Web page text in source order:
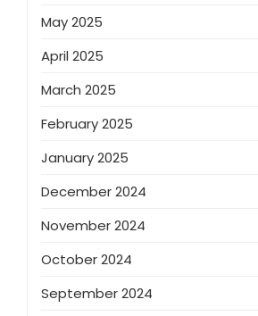
May 2025
April 2025
March 2025
February 2025
January 2025
December 2024
November 2024
October 2024
September 2024